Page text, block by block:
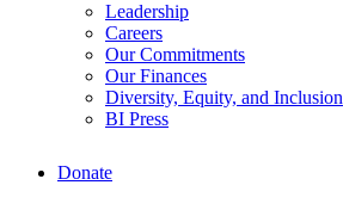
Leadership
Careers
Our Commitments
Our Finances
Diversity, Equity, and Inclusion
BI Press
Donate